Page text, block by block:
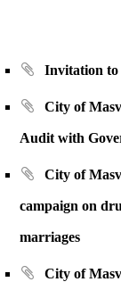
Invitation to
City of
Audit with
City of
campaign on
marriages
City of